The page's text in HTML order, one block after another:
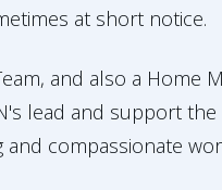
at short notice.
and also a Home
lead and support the
compassionate